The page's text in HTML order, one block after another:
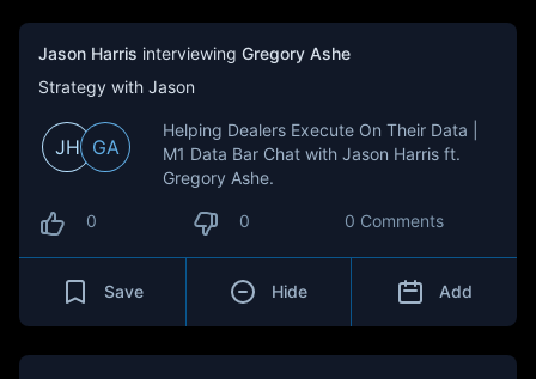
Jason Harris interviewing Gregory Ashe
Strategy with Jason
JH GA
Helping Dealers Execute On Their Data |
M1 Data Bar Chat with Jason Harris ft.
Gregory Ashe.
0 0 0 Comments
Save Hide Add